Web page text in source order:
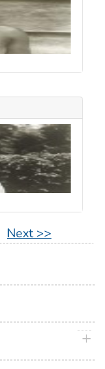
Next >>